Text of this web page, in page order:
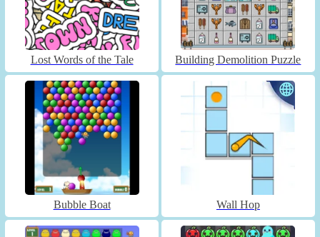
Lost Words of the Tale Building Demolition Puzzle
Bubble Boat Wall Hop